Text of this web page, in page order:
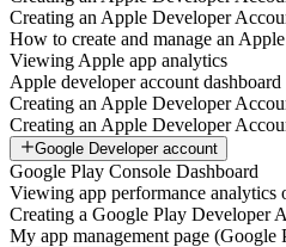
Creating an Apple Developer
How to create and manage an
Viewing Apple app analytics
Apple developer account dashboard
Creating an Apple Developer
Creating an Apple Developer
Google Developer account
Google Play Console Dashboard
Viewing app performance analytics
Creating a Google Play Developer
My app management page (Google